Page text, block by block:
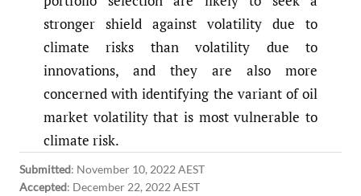
stronger shield against volatility due to
climate risks than volatility due to
innovations, and they are also more
concerned with identifying the variant of oil
market volatility that is most vulnerable to
climate risk.
Submitted: November 10, 2022 AEST
Accepted: December 22, 2022 AEST